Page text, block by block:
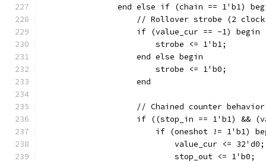
end else if (chain == 1'b1)
// Rollover strobe (2
		    if (value_cur == -1) begin
			strobe <= 1'b1;
		    end else begin
			strobe <= 1'b0;
		    end
		    // Chained counter behavior
if ((stop_in == 1'b1) &&
if (oneshot != 1'b1)
			    value_cur <= 32'd0;
		    	    stop_out <= 1'b0;